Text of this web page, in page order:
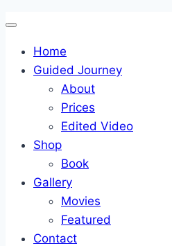
Skip
contentHome
Guided Journey
About
Prices
Edited Video
Shop
Book
Gallery
Movies
Featured
Contact